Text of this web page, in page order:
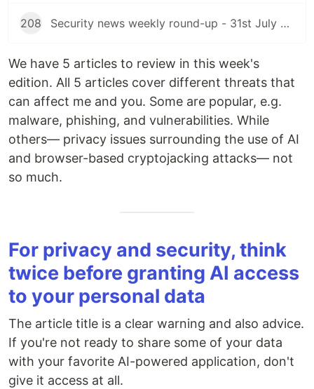
208 Security news weekly round-up - 31st July 2026
We have 5 articles to review in this week's
edition. All 5 articles cover different threats that
can affect me and you. Some are popular, e.g.
malware, phishing, and vulnerabilities. While
others— privacy issues surrounding the use of AI
and browser-based cryptojacking attacks— not
so much.
For privacy and security, think
twice before granting AI access
to your personal data
The article title is a clear warning and also advice.
If you're not ready to share some of your data
with your favorite AI-powered application, don't
give it access at all.